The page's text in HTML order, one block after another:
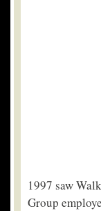
1997 saw
Group